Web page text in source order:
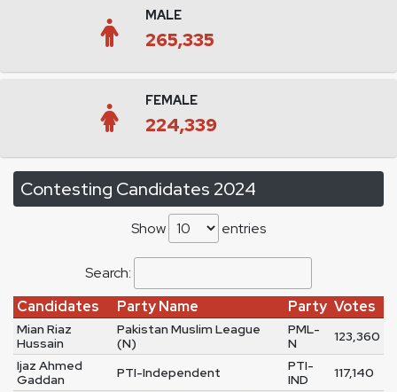
MALE
265,335
FEMALE
224,339
Contesting Candidates 2024
Show entries
Search:
Candidates
Party Name Party Votes
Mian Riaz
Hussain
Pakistan Muslim League
(N)
PML-
N
123,360
Ijaz Ahmed
Gaddan
PTI-Independent
PTI-
IND
117,140